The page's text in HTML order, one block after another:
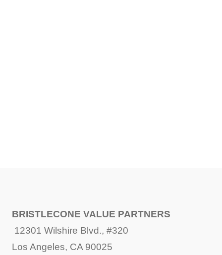
BRISTLECONE VALUE PARTNERS
12301 Wilshire Blvd., #320
Los Angeles, CA 90025